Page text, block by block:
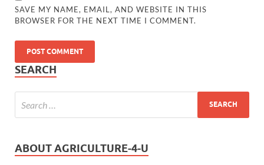
SAVE MY NAME, EMAIL, AND WEBSITE IN THIS
BROWSER FOR THE NEXT TIME I COMMENT.
SEARCH
ABOUT AGRICULTURE-4-U